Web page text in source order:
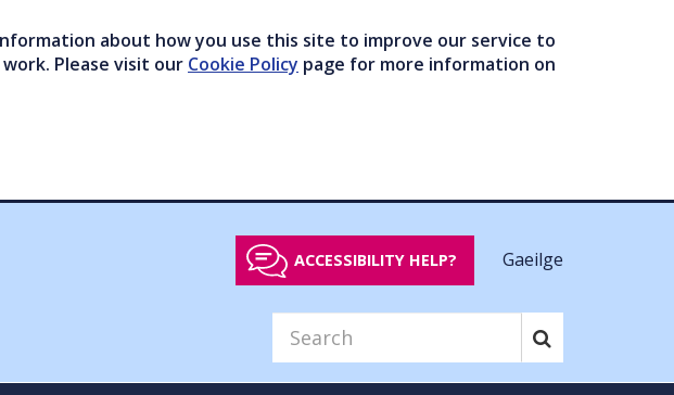
about how you use this site to improve our service to
Please visit our Cookie Policy page for more information on
ACCESSIBILITY HELP? Gaeilge